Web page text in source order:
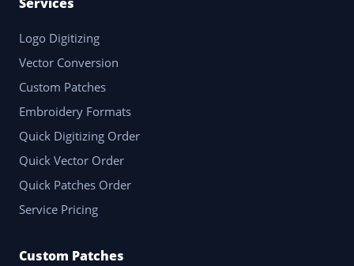
Logo Digitizing
Vector Conversion
Custom Patches
Embroidery Formats
Quick Digitizing Order
Quick Vector Order
Quick Patches Order
Service Pricing
Custom Patches